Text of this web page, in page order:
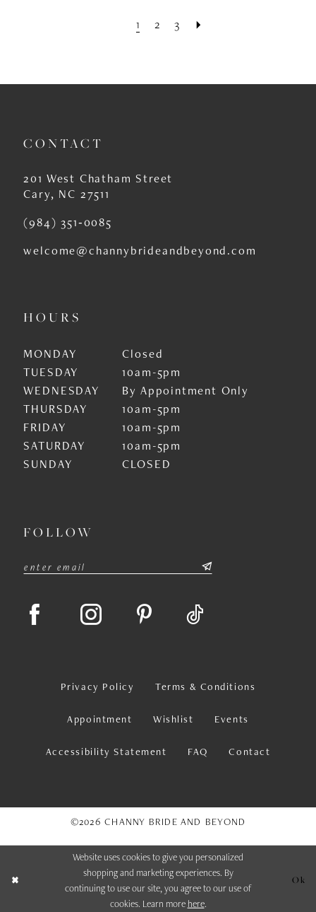
1 2 3
CONTACT
201 West Chatham Street
Cary, NC 27511
(984) 351‑0085
welcome@channybrideandbeyond.com
HOURS
MONDAY
Closed
TUESDAY
10am-5pm
WEDNESDAY
By Appointment Only
THURSDAY
10am-5pm
FRIDAY
10am-5pm
SATURDAY
10am-5pm
SUNDAY
CLOSED
FOLLOW
Privacy Policy Terms & Conditions
Appointment Wishlist Events
Accessibility Statement FAQ Contact
©2026 CHANNY BRIDE AND BEYOND
Website uses cookies to give you personalized
shopping and marketing experiences. By
continuing to use our site, you agree to our use of
cookies. Learn more here.
Ok